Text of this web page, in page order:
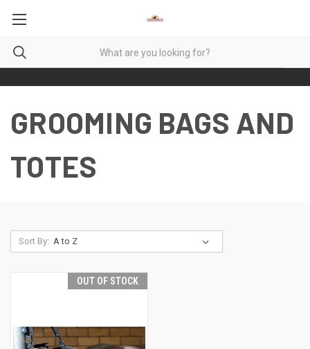
GROOMING BAGS AND
TOTES
Sort By:
OUT OF STOCK